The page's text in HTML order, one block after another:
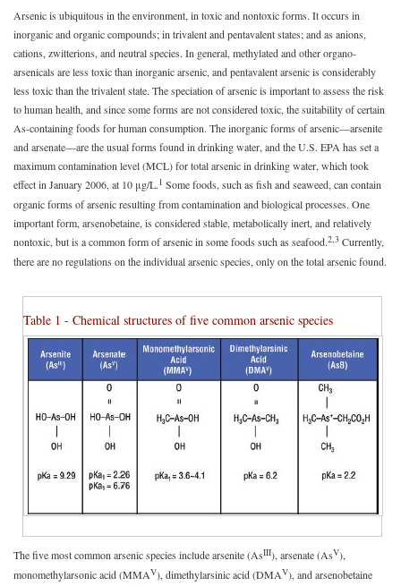
Arsenic is ubiquitous in the environment, in toxic and nontoxic forms. It occurs in
inorganic and organic compounds; in trivalent and pentavalent states; and as anions,
cations, zwitterions, and neutral species. In general, methylated and other organo-
arsenicals are less toxic than inorganic arsenic, and pentavalent arsenic is considerably
less toxic than the trivalent state. The speciation of arsenic is important to assess the risk
to human health, and since some forms are not considered toxic, the suitability of certain
As-containing foods for human consumption. The inorganic forms of arsenic—arsenite
and arsenate—are the usual forms found in drinking water, and the U.S. EPA has set a
maximum contamination level (MCL) for total arsenic in drinking water, which took
effect in January 2006, at 10 μg/L.1 Some foods, such as fish and seaweed, can contain
organic forms of arsenic resulting from contamination and biological processes. One
important form, arsenobetaine, is considered stable, metabolically inert, and relatively
nontoxic, but is a common form of arsenic in some foods such as seafood.2,3 Currently,
there are no regulations on the individual arsenic species, only on the total arsenic found.
Table 1 - Chemical structures of five common arsenic species
The five most common arsenic species include arsenite (AsIII), arsenate (AsV),
monomethylarsonic acid (MMAV), dimethylarsinic acid (DMAV), and arsenobetaine